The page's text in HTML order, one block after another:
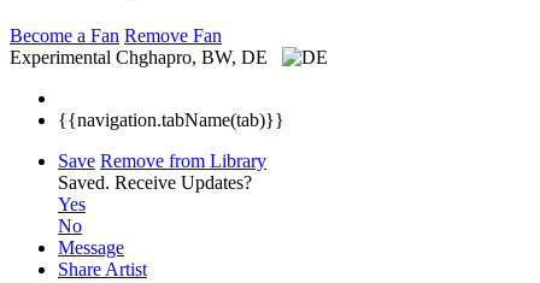
Become a Fan Remove Fan
Experimental Chghapro, BW, DE
{{navigation.tabName(tab)}}
Save Remove from Library
Saved. Receive Updates?
Yes
No
Message
Share Artist